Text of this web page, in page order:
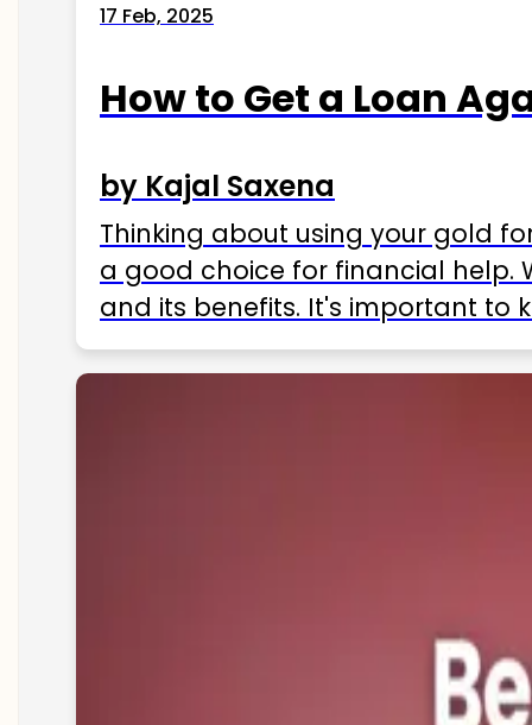
17 Feb, 2025
How to Get a Loan
by Kajal Saxena
Thinking about using your gold
a good choice for financial help.
and its benefits. It's important to